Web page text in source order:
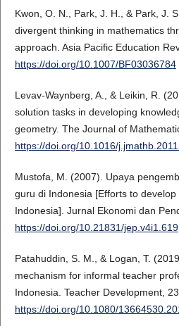
Kwon, O. N., Park, J. H., & Park, J.
divergent thinking in mathematics
approach. Asia Pacific Education
https://doi.org/10.1007/BF03036784
Levav-Waynberg, A., & Leikin, R.
solution tasks in developing
geometry. The Journal of
https://doi.org/10.1016/
Mustofa, M. (2007). Upaya
guru di Indonesia [Efforts to
Indonesia]. Jurnal Ekonomi dan
https://doi.org/10.21831/jep.v4i1.619
Patahuddin, S. M., & Logan, T.
mechanism for informal teacher
Indonesia. Teacher Development,
https://doi.org/10.1080/